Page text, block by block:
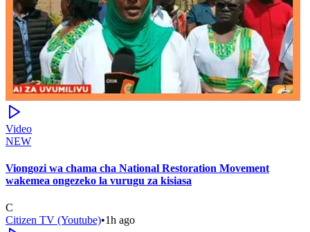
Video
NEW
Viongozi wa chama cha National Restoration Movement
wakemea ongezeko la vurugu za kisiasa
C
Citizen TV (Youtube)•1h ago